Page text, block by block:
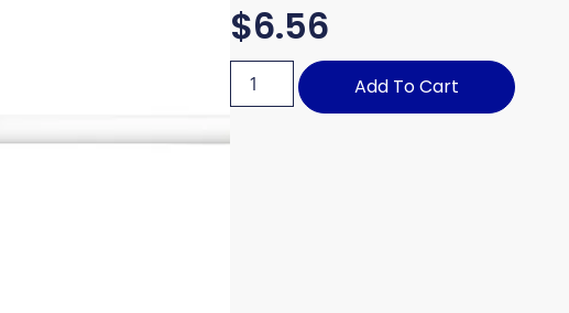
$6.56
Add To Cart